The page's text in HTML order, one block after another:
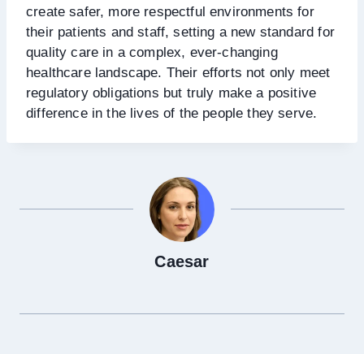
create safer, more respectful environments for
their patients and staff, setting a new standard for
quality care in a complex, ever-changing
healthcare landscape. Their efforts not only meet
regulatory obligations but truly make a positive
difference in the lives of the people they serve.
Caesar